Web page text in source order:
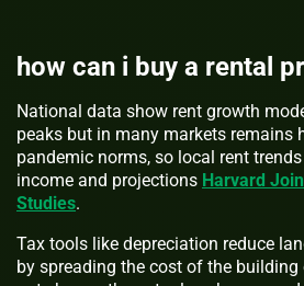
how can i buy a rental
National data show rent growth
peaks but in many markets remains
pandemic norms, so local rent
income and projections Harvard
Studies.
Tax tools like depreciation reduce
by spreading the cost of the